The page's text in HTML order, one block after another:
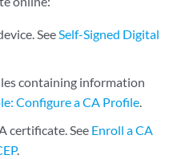
SeeSelf-Signed Digital
containing information
Configure a CA Profile.
certificate. See Enroll a CA
.